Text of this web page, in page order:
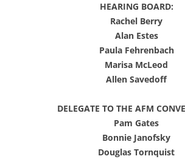
HEARING BOARD:
Rachel Berry
Alan Estes
Paula Fehrenbach
Marisa McLeod
Allen Savedoff
DELEGATE TO THE AFM
Pam Gates
Bonnie Janofsky
Douglas Tornquist